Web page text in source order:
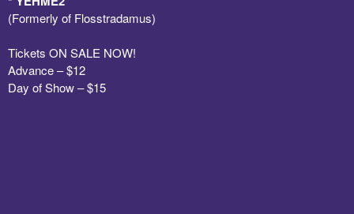
(Formerly of Flosstradamus)
Tickets ON SALE NOW!
Advance – $12
Day of Show – $15